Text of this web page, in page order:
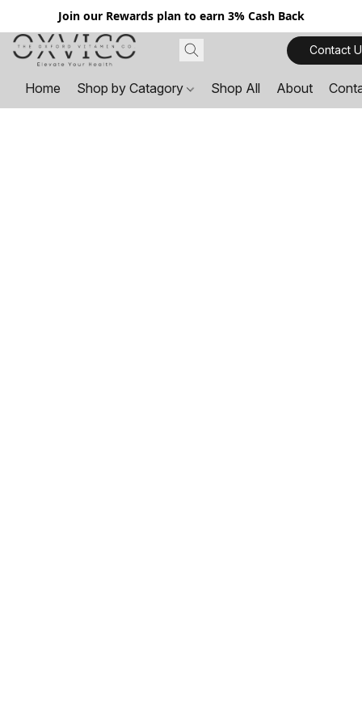
Join our Rewards plan to earn 3% Cash Back
Contact
Home Shop by Catagory Shop All About